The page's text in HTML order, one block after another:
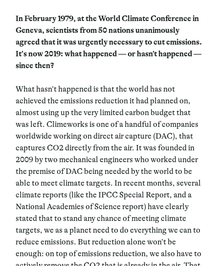
In February 1979, at the World Climate Conference in
Geneva, scientists from 50 nations unanimously
agreed that it was urgently necessary to cut emissions.
It’s now 2019: what happened—or hasn’t happened—
since then?
What hasn’t happened is that the world has not
achieved the emissions reduction it had planned on,
almost using up the very limited carbon budget that
was left. Climeworks is one of a handful of companies
worldwide working on direct air capture (DAC), that
captures CO2 directly from the air. It was founded in
2009 by two mechanical engineers who worked under
the premise of DAC being needed by the world to be
able to meet climate targets. In recent months, several
climate reports (like the IPCC Special Report, and a
National Academies of Science report) have clearly
stated that to stand any chance of meeting climate
targets, we as a planet need to do everything we can to
reduce emissions. But reduction alone won’t be
enough: on top of emissions reduction, we also have to